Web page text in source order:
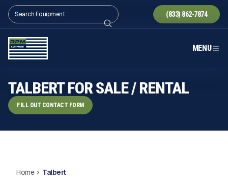
(833) 862-7874
MENU
TALBERT FOR SALE / RENTAL
FILL OUT CONTACT FORM
Home Talbert